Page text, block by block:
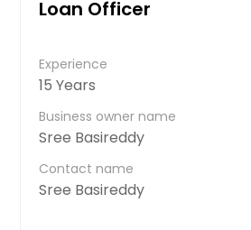
Loan Officer
Experience
15 Years
Business owner name
Sree Basireddy
Contact name
Sree Basireddy